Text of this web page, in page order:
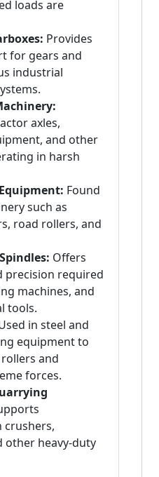
loads are
Provides
for gears and
industrial
axles,
and other
in harsh
Found
such as
road rollers, and
Offers
precision required
machines, and
tools.
in steel and
equipment to
and
forces.
crushers,
other heavy-duty